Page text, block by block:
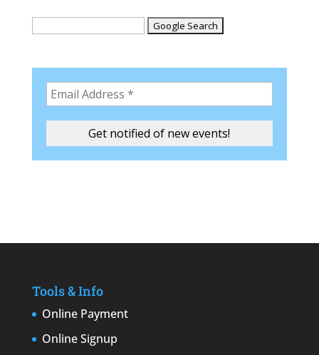
Tools & Info
Online Payment
Online Signup